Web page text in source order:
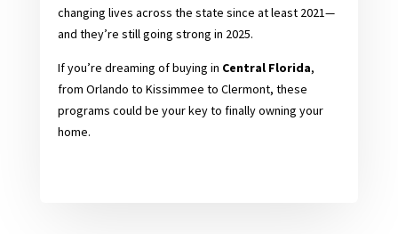
changing lives across the state since at least 2021—
and they’re still going strong in 2025.
If you’re dreaming of buying in Central Florida,
from Orlando to Kissimmee to Clermont, these
programs could be your key to finally owning your
home.